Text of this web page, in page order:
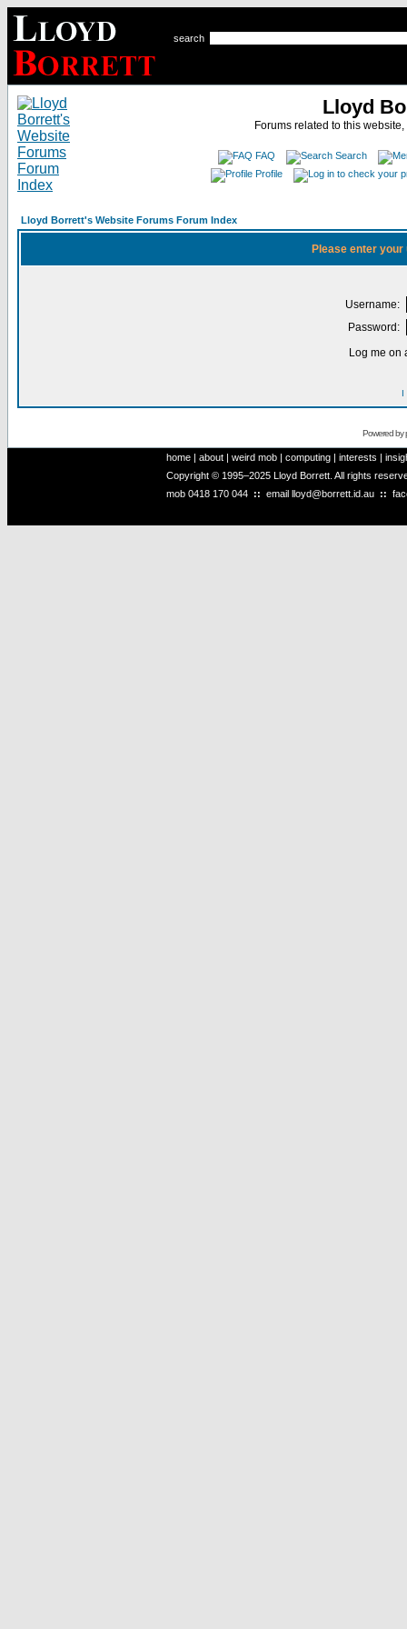
search
Lloyd
Forums related to this
FAQ
Search
Profile
Lloyd Borrett's Website Forums Forum Index
Please enter
Username:
Password:
Log me on
I
Powered by
home | about | weird mob | computing | interests |
Copyright © 1995–2025 Lloyd Borrett. All rights
mob 0418 170 044 :: email lloyd@borrett.id.au ::